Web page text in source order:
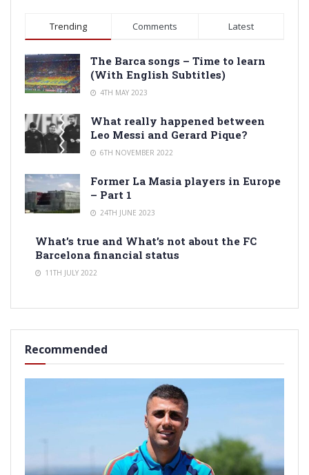
Trending Comments Latest
The Barca songs – Time to learn
(With English Subtitles)
4TH MAY 2023
What really happened between
Leo Messi and Gerard Pique?
6TH NOVEMBER 2022
Former La Masia players in Europe
– Part 1
24TH JUNE 2023
What’s true and What’s not about the FC
Barcelona financial status
11TH JULY 2022
Recommended